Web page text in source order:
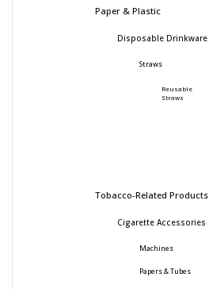
Paper & Plastic
Disposable Drinkware
Straws
Reusable
Straws
Tobacco-Related Products
Cigarette Accessories
Machines
Papers & Tubes